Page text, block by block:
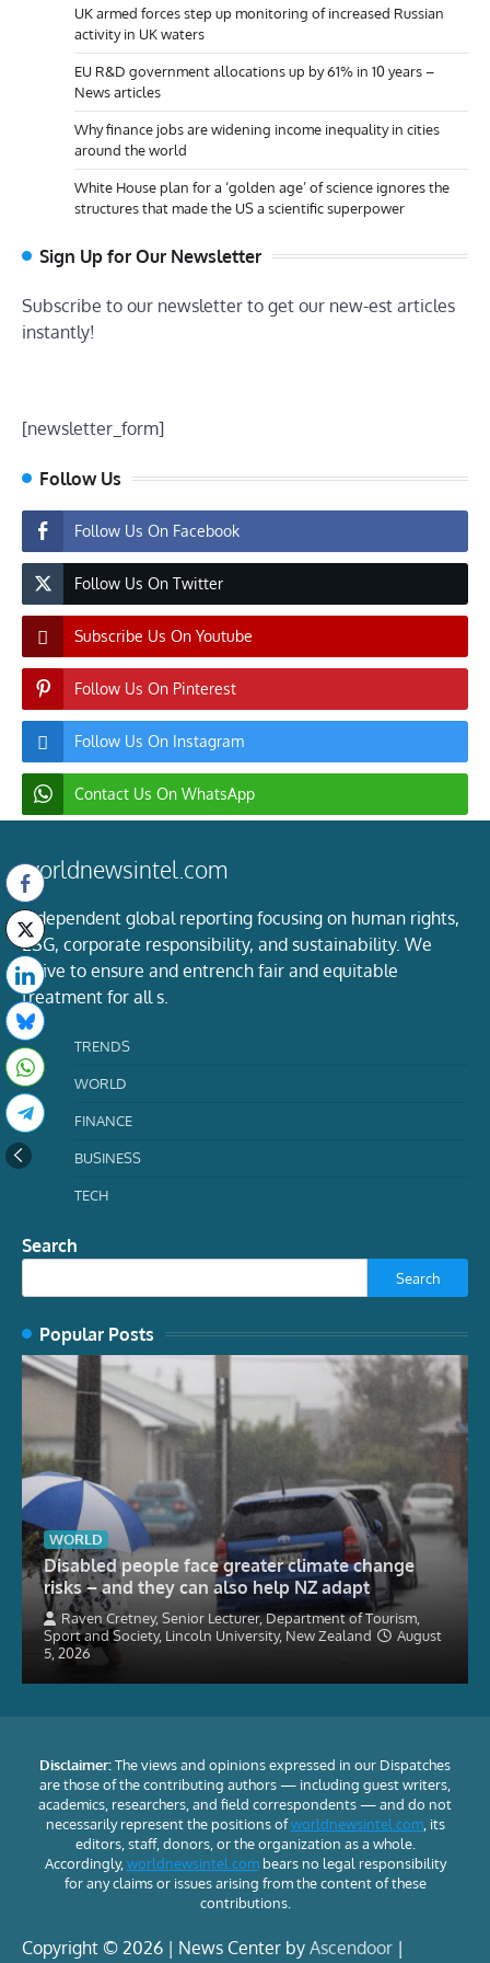
UK armed forces step up monitoring of increased Russian
activity in UK waters
EU R&D government allocations up by 61% in 10 years –
News articles
Why finance jobs are widening income inequality in cities
around the world
White House plan for a ‘golden age’ of science ignores the
structures that made the US a scientific superpower
Sign Up for Our Newsletter
Subscribe to our newsletter to get our new-est articles
instantly!
[newsletter_form]
Follow Us
Follow Us On Facebook
Follow Us On Twitter
Subscribe Us On Youtube
Follow Us On Pinterest
Follow Us On Instagram
Contact Us On WhatsApp
worldnewsintel.com
Independent global reporting focusing on human rights,
ESG, corporate responsibility, and sustainability. We
strive to ensure and entrench fair and equitable
treatment for all s.
TRENDS
WORLD
FINANCE
BUSINESS
TECH
Search
Search
Popular Posts
WORLD
Disabled people face greater climate change
risks – and they can also help NZ adapt
Raven Cretney, Senior Lecturer, Department of Tourism,
Sport and Society, Lincoln University, New Zealand
August
5, 2026
Disclaimer:The views and opinions expressed in our Dispatches
are those of the contributing authors — including guest writers,
academics, researchers, and field correspondents — and do not
necessarily represent the positions ofworldnewsintel.com, its
editors, staff, donors, or the organization as a whole.
Accordingly,worldnewsintel.combears no legal responsibility
for any claims or issues arising from the content of these
contributions.
Copyright © 2026 | News Center by Ascendoor |